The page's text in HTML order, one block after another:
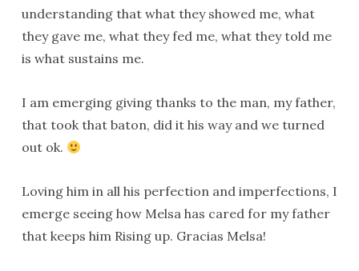
understanding that what they showed me, what
they gave me, what they fed me, what they told me
is what sustains me.
I am emerging giving thanks to the man, my father,
that took that baton, did it his way and we turned
out ok.
Loving him in all his perfection and imperfections, I
emerge seeing how Melsa has cared for my father
that keeps him Rising up. Gracias Melsa!